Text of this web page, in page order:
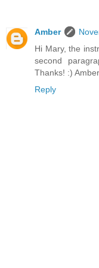
Amber
Hi Mary, the
second
Thanks! :) Amber
Reply